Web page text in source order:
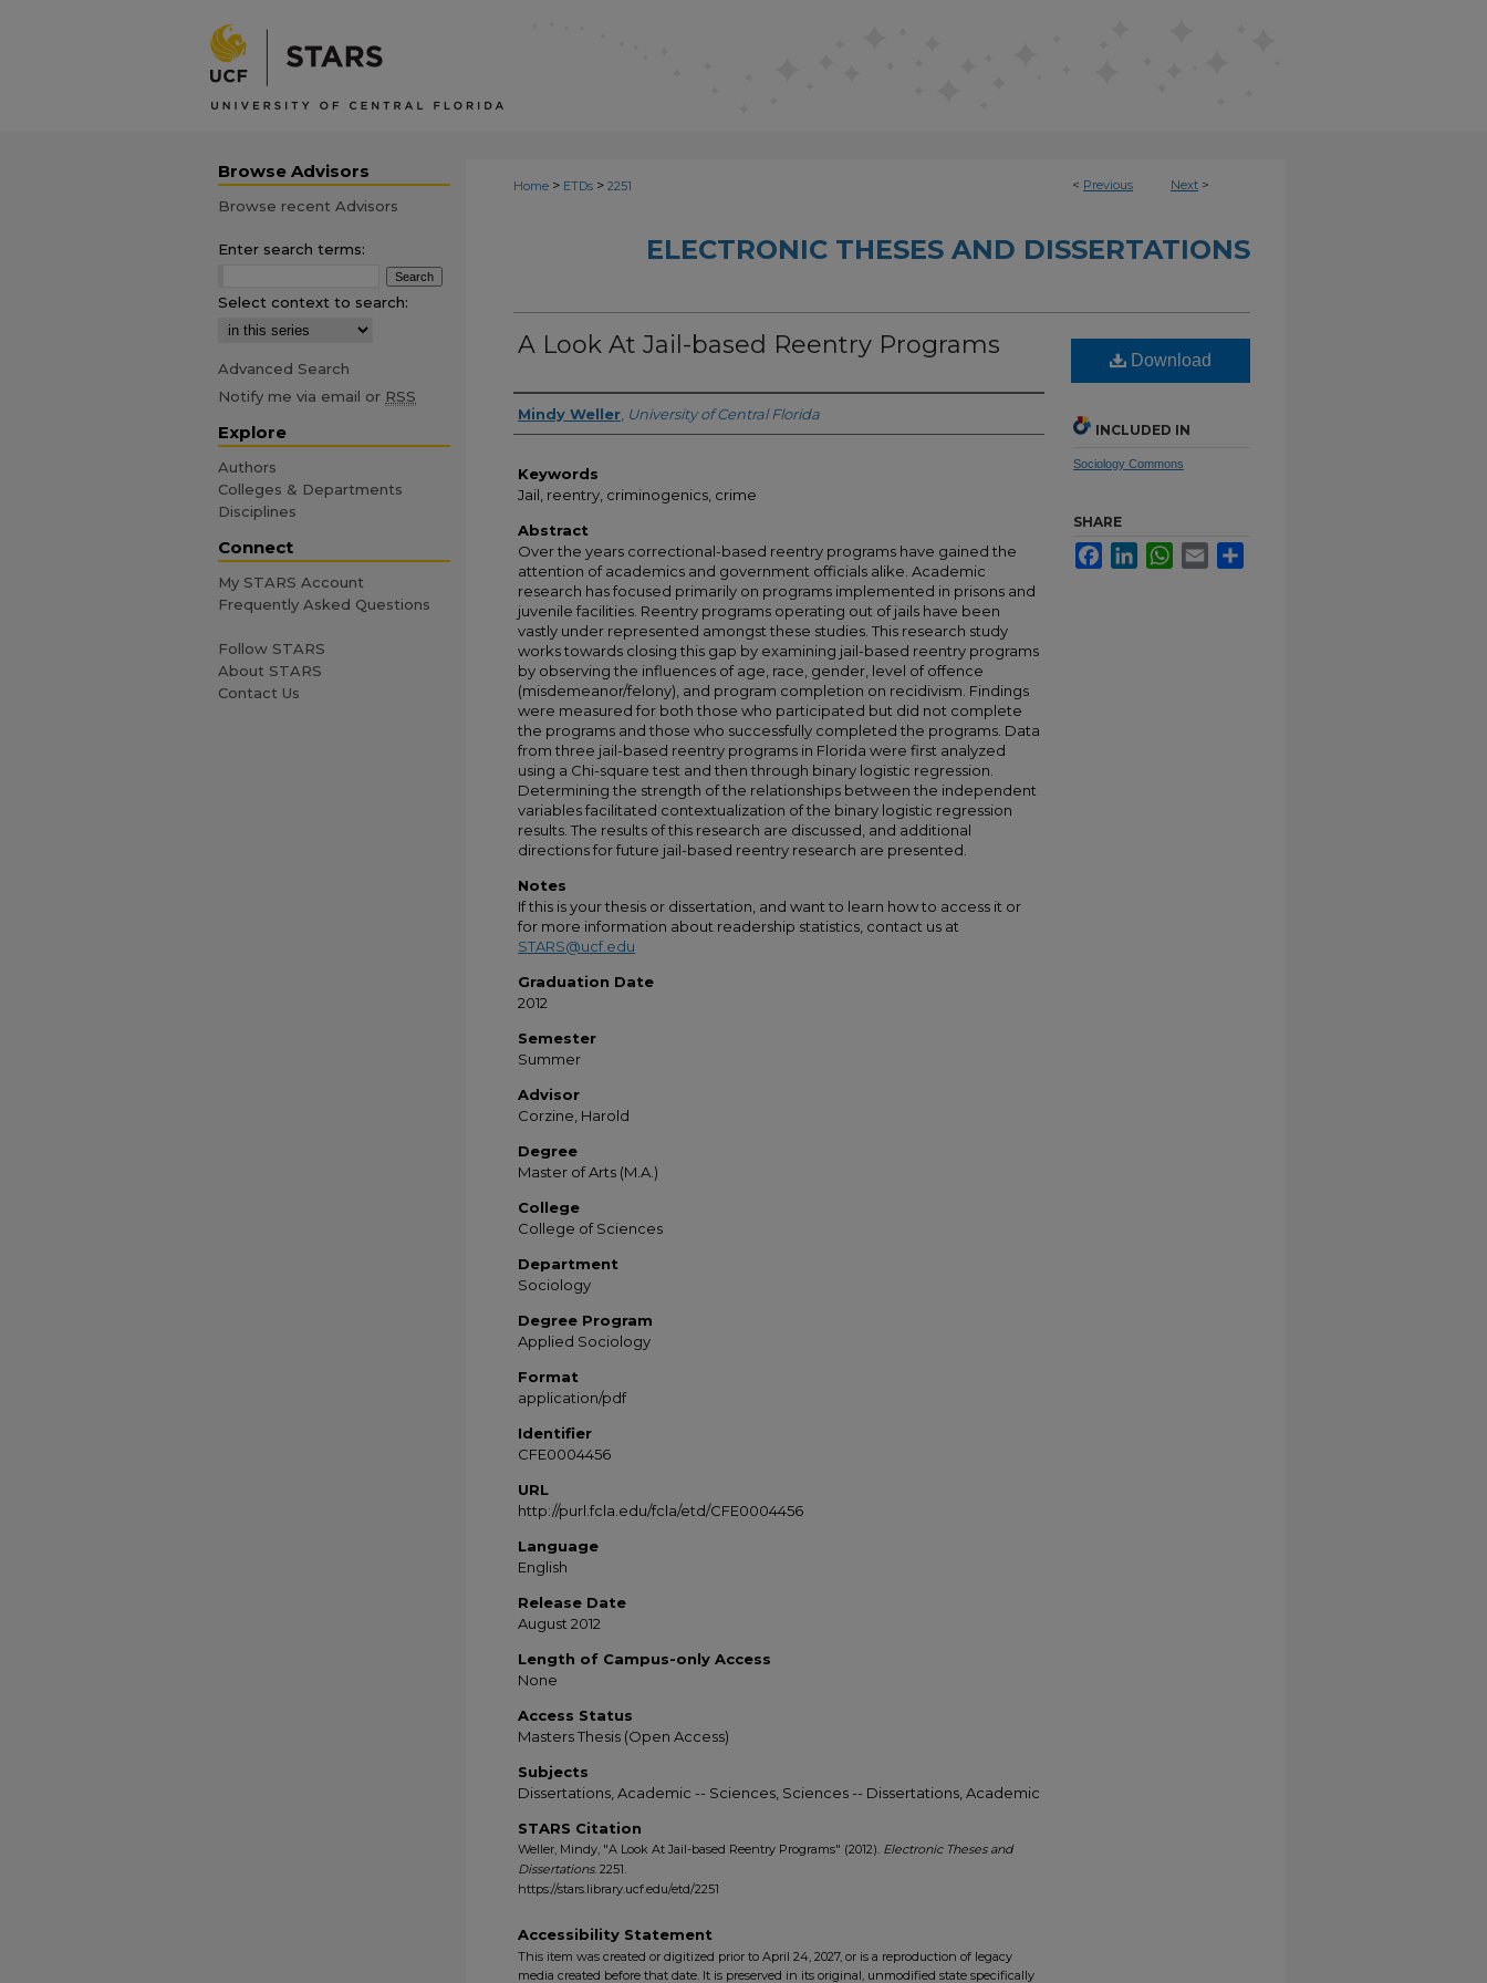
< Previous Next >
Home > ETDs > 2251
ELECTRONIC THESES AND DISSERTATIONS
A Look At Jail-based Reentry Programs
Author
Mindy Weller University of Central Florida
Keywords
Jail, reentry, criminogenics, crime
Abstract
Over the years correctional-based reentry programs have gained the
attention of academics and government officials alike. Academic
research has focused primarily on programs implemented in prisons and
juvenile facilities. Reentry programs operating out of jails have been
vastly under represented amongst these studies. This research study
works towards closing this gap by examining jail-based reentry programs
by observing the influences of age, race, gender, level of offence
(misdemeanor/felony), and program completion on recidivism. Findings
were measured for both those who participated but did not complete
the programs and those who successfully completed the programs. Data
from three jail-based reentry programs in Florida were first analyzed
using a Chi-square test and then through binary logistic regression.
Determining the strength of the relationships between the independent
variables facilitated contextualization of the binary logistic regression
results. The results of this research are discussed, and additional
directions for future jail-based reentry research are presented.
Notes
If this is your thesis or dissertation, and want to learn how to access it or
for more information about readership statistics, contact us at
STARS@ucf.edu
Graduation Date
2012
Semester
Summer
Advisor
Corzine, Harold
Degree
Master of Arts (M.A.)
College
College of Sciences
Department
Sociology
Degree Program
Applied Sociology
Format
application/pdf
Identifier
CFE0004456
URL
http://purl.fcla.edu/fcla/etd/CFE0004456
Language
English
Release Date
August 2012
Length of Campus-only Access
None
Access Status
Masters Thesis (Open Access)
Subjects
Dissertations, Academic -- Sciences, Sciences -- Dissertations, Academic
STARS Citation
Weller, Mindy, "A Look At Jail-based Reentry Programs" (2012). Electronic Theses and
Dissertations. 2251.
https://stars.library.ucf.edu/etd/2251
Download
INCLUDED IN
Sociology Commons
SHARE
FacebookLinkedInWhatsApp
Email
Accessibility Statement
This item was created or digitized prior to April 24, 2027, or is a reproduction of legacy
media created before that date. It is preserved in its original, unmodified state specifically
Browse Advisors
Browse recent Advisors
Enter search terms:
Select context to search:
Advanced Search
Notify me via email or RSS
Explore
Authors
Colleges & Departments
Disciplines
Connect
My STARS Account
Frequently Asked Questions
Follow STARS
About STARS
Contact Us